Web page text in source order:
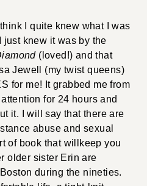
I quite knew what I was
just knew it was by the
(loved!) and that
Jewell (my twist queens)
for me! It grabbed me from
for 24 hours and
it. I will say that there are
abuse and sexual
of book that willkeep you
older sister Erin are
during the nineties.